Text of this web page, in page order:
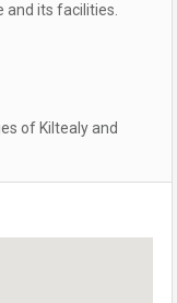
and its facilities.
of Kiltealy and